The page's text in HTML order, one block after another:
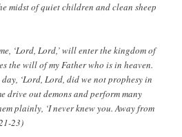
midst of quiet children and clean sheep
‘Lord, Lord,’ will enter the kingdom of
the will of my Father who is in heaven.
‘Lord, Lord, did we not prophesy in
drive out demons and perform many
plainly, ‘I never knew you. Away from
23)